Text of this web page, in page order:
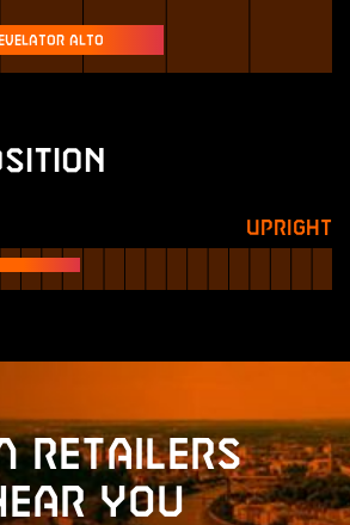
Alto
Upright
retailers
you